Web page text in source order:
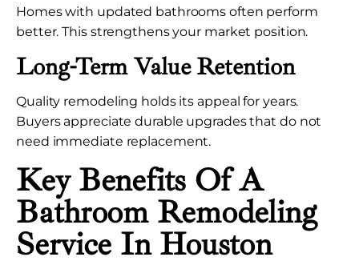
Homes with updated bathrooms often perform
better. This strengthens your market position.
Long-Term Value Retention
Quality remodeling holds its appeal for years.
Buyers appreciate durable upgrades that do not
need immediate replacement.
Key Benefits Of A
Bathroom Remodeling
Service In Houston